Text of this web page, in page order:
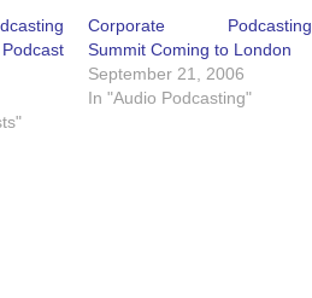
Corporate Podcasting
Summit Coming to London
September 21, 2006
In "Audio Podcasting"